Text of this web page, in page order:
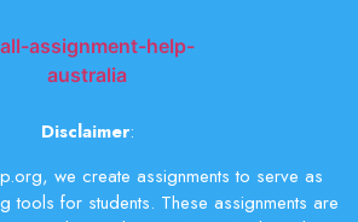
Disclaimer:
we create assignments to serve as
tools for students. These assignments are